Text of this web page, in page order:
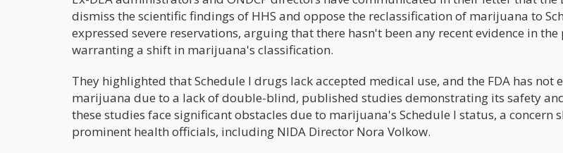
dismiss the scientific findings of HHS and oppose the reclassification of marijuana to
expressed severe reservations, arguing that there hasn't been any recent evidence in the
warranting a shift in marijuana's classification.
They highlighted that Schedule I drugs lack accepted medical use, and the FDA has not
marijuana due to a lack of double-blind, published studies demonstrating its safety
these studies face significant obstacles due to marijuana's Schedule I status, a concern
prominent health officials, including NIDA Director Nora Volkow.